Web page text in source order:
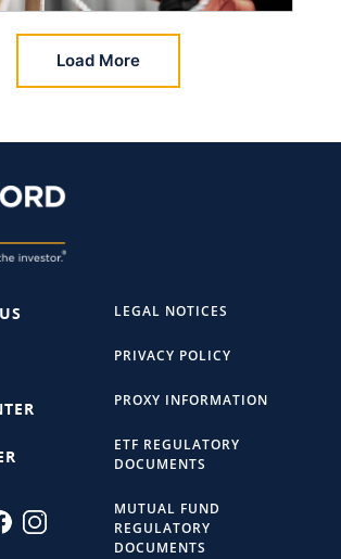
Load More
LEGAL NOTICES
PRIVACY POLICY
PROXY INFORMATION
ETF REGULATORY
DOCUMENTS
MUTUAL FUND
REGULATORY
DOCUMENTS